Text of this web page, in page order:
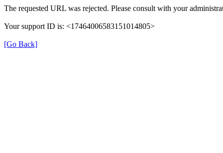
The requested URL was rejected. Please consult with your
Your support ID is: <17464006583151014805>
[Go Back]